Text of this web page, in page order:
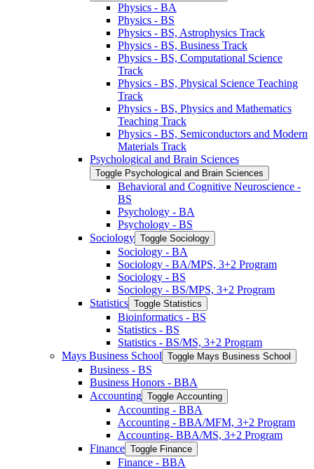
Physics -​ BA
Physics -​ BS
Physics -​ BS, Astrophysics Track
Physics -​ BS, Business Track
Physics -​ BS, Computational Science
Track
Physics -​ BS, Physical Science Teaching
Track
Physics -​ BS, Physics and Mathematics
Teaching Track
Physics -​ BS, Semiconductors and Modern
Materials Track
Psychological and Brain Sciences
Toggle Psychological and Brain Sciences
Behavioral and Cognitive Neuroscience -​
BS
Psychology -​ BA
Psychology -​ BS
Sociology Toggle Sociology
Sociology -​ BA
Sociology -​ BA/​MPS, 3+2 Program
Sociology -​ BS
Sociology -​ BS/​MPS, 3+2 Program
Statistics Toggle Statistics
Bioinformatics -​ BS
Statistics -​ BS
Statistics -​ BS/​MS, 3+2 Program
Mays Business School Toggle Mays Business School
Business -​ BS
Business Honors -​ BBA
Accounting Toggle Accounting
Accounting -​ BBA
Accounting -​ BBA/​MFM, 3+2 Program
Accounting-​ BBA/​MS, 3+2 Program
Finance Toggle Finance
Finance -​ BBA